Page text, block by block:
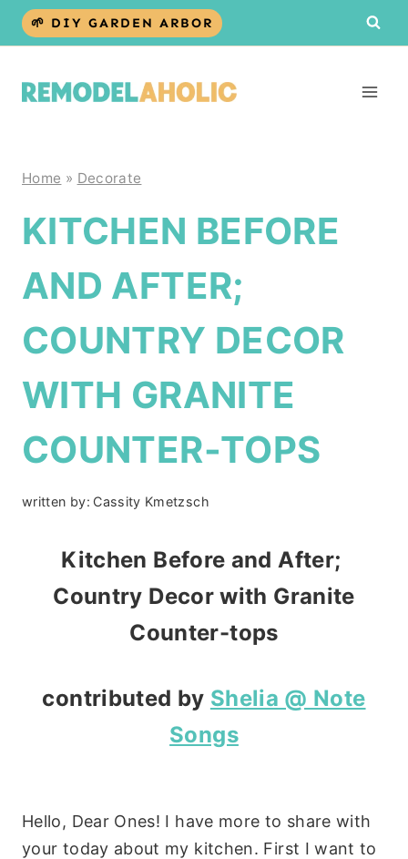
Skip
🌱 DIY GARDEN ARBOR
Home » Decorate
KITCHEN BEFORE
AND AFTER;
COUNTRY DECOR
WITH GRANITE
COUNTER-TOPS
written by: Cassity Kmetzsch
Kitchen Before and After;
Country Decor with Granite
Counter-tops
contributed by Shelia @ Note
Songs
Hello, Dear Ones! I have more to share with
your today about my kitchen. First I want to